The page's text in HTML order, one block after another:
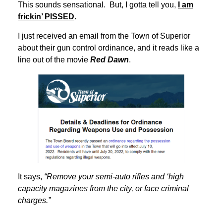
This sounds sensational. But, I gotta tell you,
I am
frickin’ PISSED.
I just received an email from the Town of Superior
about their gun control ordinance, and it reads like a
line out of the movie Red Dawn.
It says, “Remove your semi-auto rifles and ‘high
capacity magazines from the city, or face criminal
charges.”